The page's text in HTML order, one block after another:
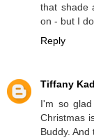
that shade
on - but I
Reply
Tiffany
I'm so
Christmas
Buddy.